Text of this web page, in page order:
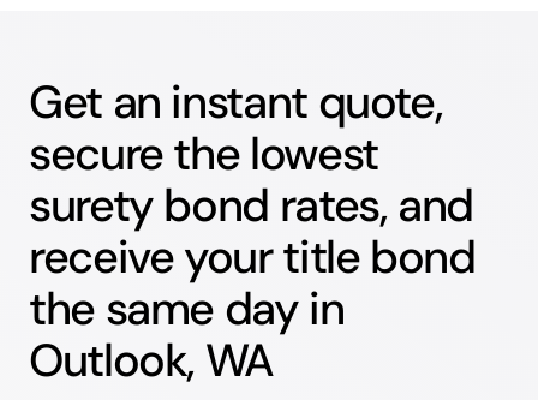
Get an instant quote,
secure the lowest
surety bond rates, and
receive your title bond
the same day in
Outlook, WA